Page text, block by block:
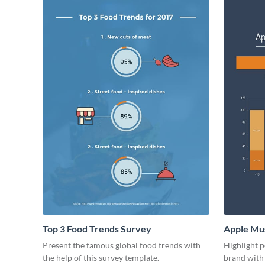
Top 3 Food Trends Survey
Present the famous global food trends with
the help of this survey template.
Apple
Highlight
brand with